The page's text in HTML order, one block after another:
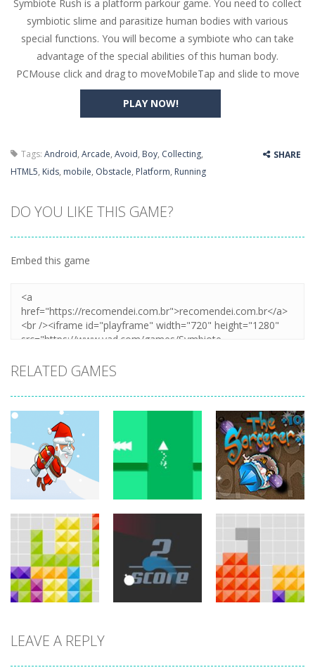
Butterfly Bash-Cute little puzzle game where the goal is to turn all the bugs into butterflies by dropping flowers on the bugs. All the...
Word Candy The goal of the game Word Candy is to make words out of the given letters – similar to boggle. Are you up for this...
Zombie Getaway-Run for your life in this fast-paced scrolling arcade game! Collect bonuses and dodge strolling zombies while running to...
Zombilliards-Can you really combine pool and zombies? Of course you can! Avoid Zombie limbs and pot all the balls! (Oh and look out for...
The Sorcerer-In this online HTML5 game you are a brave triangle exploring the world. Gameplay is really simple, you need to steer the...
PLAY NOW!
Symbiote Rush is a platform parkour game. You need to collect
symbiotic slime and parasitize human bodies with various
special functions. You will become a symbiote who can take
advantage of the special abilities of this human body.
PCMouse click and drag to moveMobileTap and slide to move
Tags: Android, Arcade, Avoid, Boy, Collecting,
HTML5, Kids, mobile, Obstacle, Platform, Running
SHARE
DO YOU LIKE THIS GAME?
Embed this game
RELATED GAMES
arcade
Jetpack Santa
arcade
Brave Triangle
780
arcade
The Sorcerer
755
arcade
LEAVE A REPLY